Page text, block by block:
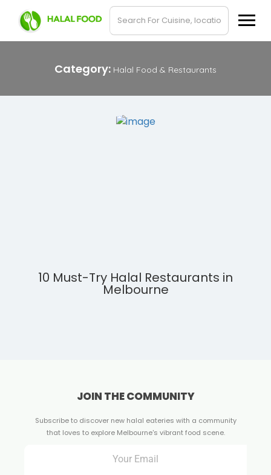
Category: Halal Food & Restaurants
10 Must-Try Halal Restaurants in
Melbourne
JOIN THE COMMUNITY
Subscribe to discover new halal eateries with a community
that loves to explore Melbourne's vibrant food scene.